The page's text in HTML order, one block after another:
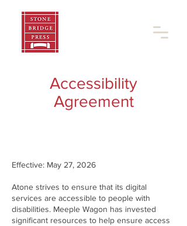
Accessibility
Agreement
Effective: May 27, 2026
Atone strives to ensure that its digital
services are accessible to people with
disabilities. Meeple Wagon has invested
significant resources to help ensure access